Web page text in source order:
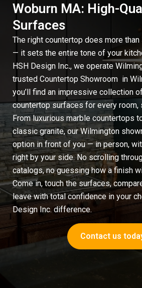
Woburn MA: High-
Surfaces
The right countertop does more
— it sets the entire tone of your
HSH Design Inc., we operate
trusted Countertop Showroom in
you’ll find an impressive collection
countertop surfaces for every room,
From luxurious marble countertops
classic granite, our Wilmington
option in front of you — in person,
right by your side. No scrolling
catalogs, no guessing how a finish
Come in, touch the surfaces,
leave with total confidence in your
Design Inc. difference.
Contact us